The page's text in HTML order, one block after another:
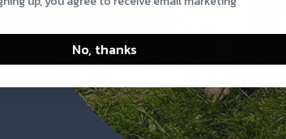
No, thanks